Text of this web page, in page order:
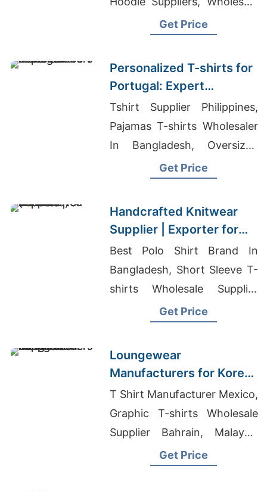
Clothing Store Urban
Get Price
Personalized T-shirts for
Portugal: Expert
Manufacturers
Tshirt Supplier Philippines,
Pajamas T-shirts Wholesaler
In Bangladesh, Oversized
Women’s Shirts Exporter
Get Price
Handcrafted Knitwear
Supplier | Exporter for
Vilnius (lithuania)
Best Polo Shirt Brand In
Bangladesh, Short Sleeve T-
shirts Wholesale Supplier
Malaysia, Ringer T-shirts
Get Price
Loungewear
Manufacturers for Korea:
Bangladesh Supplier
T Shirt Manufacturer Mexico,
Graphic T-shirts Wholesale
Supplier Bahrain, Malaysia
Garments Wholesale Market
Get Price